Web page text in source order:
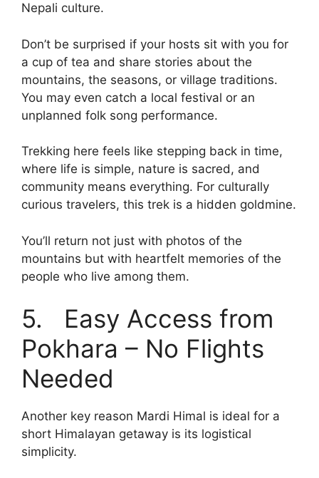
Nepali culture.
Don’t be surprised if your hosts sit with you for
a cup of tea and share stories about the
mountains, the seasons, or village traditions.
You may even catch a local festival or an
unplanned folk song performance.
Trekking here feels like stepping back in time,
where life is simple, nature is sacred, and
community means everything. For culturally
curious travelers, this trek is a hidden goldmine.
You’ll return not just with photos of the
mountains but with heartfelt memories of the
people who live among them.
5. Easy Access from
Pokhara – No Flights
Needed
Another key reason Mardi Himal is ideal for a
short Himalayan getaway is its logistical
simplicity.